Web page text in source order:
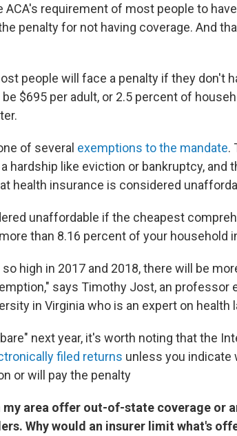
requirement of most people to
penalty for not having coverage. And
people will face a penalty if they don't
$695 per adult, or 2.5 percent of
of several exemptions to the mandate.
hardship like eviction or bankruptcy, and
health insurance is considered
unaffordable if the cheapest
than 8.16 percent of your household
high in 2017 and 2018, there will be
says Timothy Jost, an professor
in Virginia who is an expert on health
next year, it's worth noting that the
filed returns unless you indicate
or will pay the penalty
area offer out-of-state coverage or
Why would an insurer limit what's